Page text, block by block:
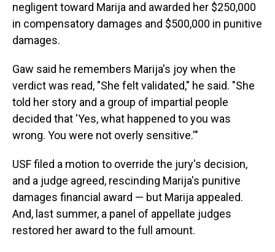
negligent toward Marija and awarded her $250,000
in compensatory damages and $500,000 in punitive
damages.
Gaw said he remembers Marija's joy when the
verdict was read, "She felt validated," he said. "She
told her story and a group of impartial people
decided that 'Yes, what happened to you was
wrong. You were not overly sensitive.'"
USF filed a motion to override the jury's decision,
and a judge agreed, rescinding Marija's punitive
damages financial award — but Marija appealed.
And, last summer, a panel of appellate judges
restored her award to the full amount.